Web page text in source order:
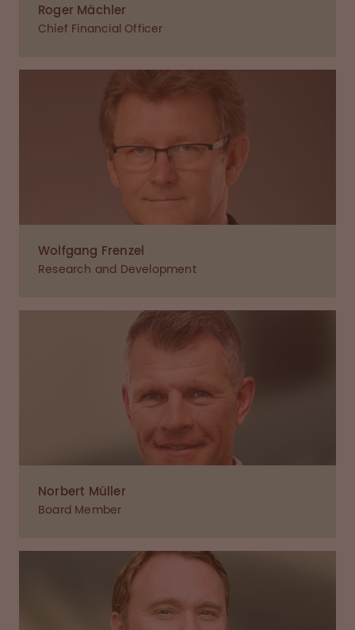
Roger Mächler
Chief Financial Officer
Wolfgang Frenzel
Research and Development
Norbert Müller
Board Member